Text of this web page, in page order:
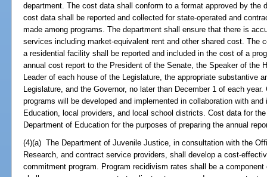
department. The cost data shall conform to a format approved by the
cost data shall be reported and collected for state-operated and
made among programs. The department shall ensure that there is
services including market-equivalent rent and other shared cost. The
a residential facility shall be reported and included in the cost of a
annual cost report to the President of the Senate, the Speaker of the
Leader of each house of the Legislature, the appropriate substantive
Legislature, and the Governor, no later than December 1 of each
programs will be developed and implemented in collaboration with
Education, local providers, and local school districts. Cost data for
Department of Education for the purposes of preparing the annual
(4)(a) The Department of Juvenile Justice, in consultation with the
Research, and contract service providers, shall develop a cost-
commitment program. Program recidivism rates shall be a